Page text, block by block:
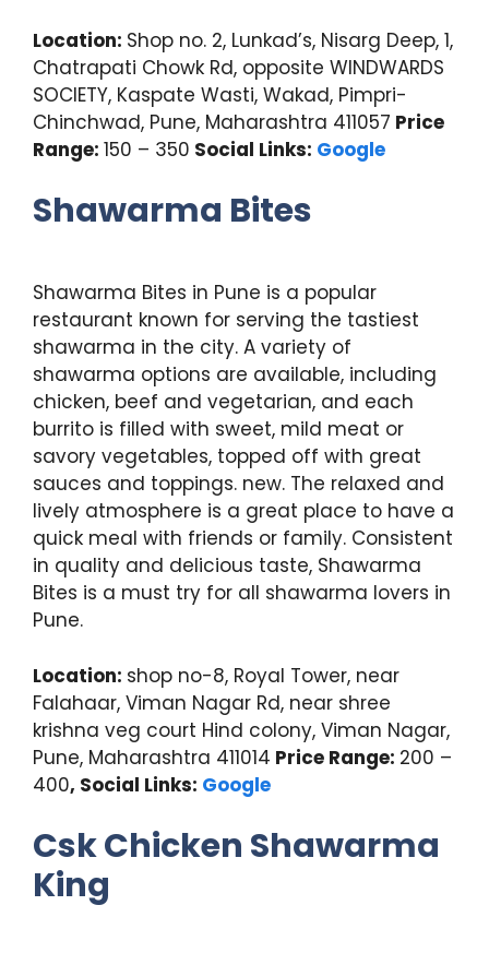
Location: Shop no. 2, Lunkad’s, Nisarg Deep, 1,
Chatrapati Chowk Rd, opposite WINDWARDS
SOCIETY, Kaspate Wasti, Wakad, Pimpri-
Chinchwad, Pune, Maharashtra 411057 Price
Range: 150 – 350 Social Links: Google
Shawarma Bites
Shawarma Bites in Pune is a popular
restaurant known for serving the tastiest
shawarma in the city. A variety of
shawarma options are available, including
chicken, beef and vegetarian, and each
burrito is filled with sweet, mild meat or
savory vegetables, topped off with great
sauces and toppings. new. The relaxed and
lively atmosphere is a great place to have a
quick meal with friends or family. Consistent
in quality and delicious taste, Shawarma
Bites is a must try for all shawarma lovers in
Pune.
Location: shop no-8, Royal Tower, near
Falahaar, Viman Nagar Rd, near shree
krishna veg court Hind colony, Viman Nagar,
Pune, Maharashtra 411014 Price Range: 200 –
400, Social Links: Google
Csk Chicken Shawarma
King